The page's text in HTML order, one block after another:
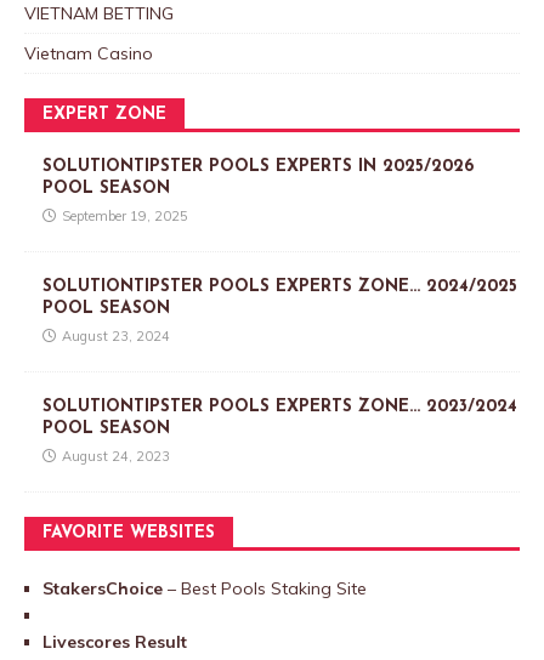
VIETNAM BETTING
Vietnam Casino
EXPERT ZONE
SOLUTIONTIPSTER POOLS EXPERTS IN 2025/2026
POOL SEASON
September 19, 2025
SOLUTIONTIPSTER POOLS EXPERTS ZONE… 2024/2025
POOL SEASON
August 23, 2024
SOLUTIONTIPSTER POOLS EXPERTS ZONE… 2023/2024
POOL SEASON
August 24, 2023
FAVORITE WEBSITES
StakersChoice – Best Pools Staking Site
Livescores Result